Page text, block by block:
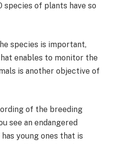
species of plants have so
species is important,
enables to monitor the
is another objective of
of the breeding
see an endangered
young ones that is